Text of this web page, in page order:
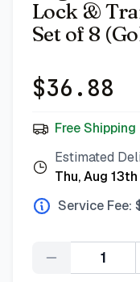
Lock &
Set of 8
$36.88
Free Shipping
Estimated
Thu, Aug 13th
Service Fee: